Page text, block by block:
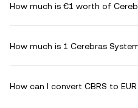
How much is €1 worth of
How much is 1 Cerebras
How can I convert CBRS to